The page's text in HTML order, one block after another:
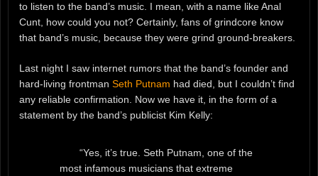
to listen to the band’s music. I mean, with a name like Anal
Cunt, how could you not? Certainly, fans of grindcore know
that band’s music, because they were grind ground-breakers.
Last night I saw internet rumors that the band’s founder and
hard-living frontman Seth Putnam had died, but I couldn’t find
any reliable confirmation. Now we have it, in the form of a
statement by the band’s publicist Kim Kelly:
“Yes, it’s true. Seth Putnam, one of the
most infamous musicians that extreme